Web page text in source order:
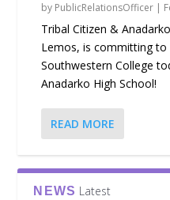
by PublicRelationsOfficer |
Tribal Citizen &
Lemos, is committing
Southwestern College
Anadarko High School!
READ MORE
NEWS Latest